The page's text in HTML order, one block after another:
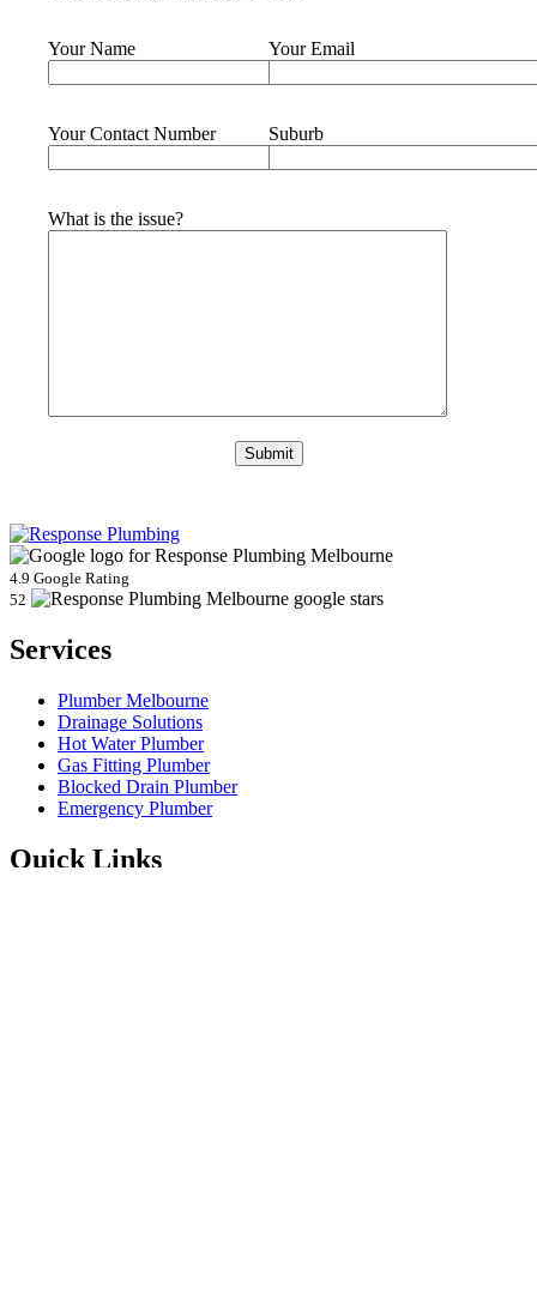
Your Name Your Email
Your Contact Number Suburb
What is the issue?
4.9 Google Rating
52
Services
Plumber Melbourne
Drainage Solutions
Hot Water Plumber
Gas Fitting Plumber
Blocked Drain Plumber
Emergency Plumber
Quick Links